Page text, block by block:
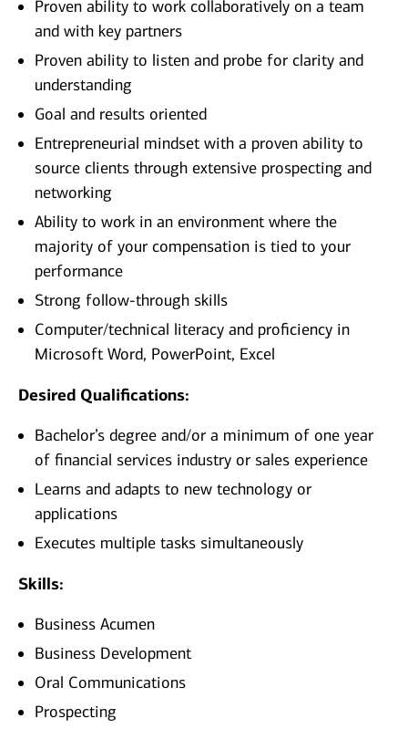
Proven ability to work collaboratively on a team
and with key partners
Proven ability to listen and probe for clarity and
understanding
Goal and results oriented
Entrepreneurial mindset with a proven ability to
source clients through extensive prospecting and
networking
Ability to work in an environment where the
majority of your compensation is tied to your
performance
Strong follow-through skills
Computer/technical literacy and proficiency in
Microsoft Word, PowerPoint, Excel
Desired Qualifications:
Bachelor’s degree and/or a minimum of one year
of financial services industry or sales experience
Learns and adapts to new technology or
applications
Executes multiple tasks simultaneously
Skills:
Business Acumen
Business Development
Oral Communications
Prospecting